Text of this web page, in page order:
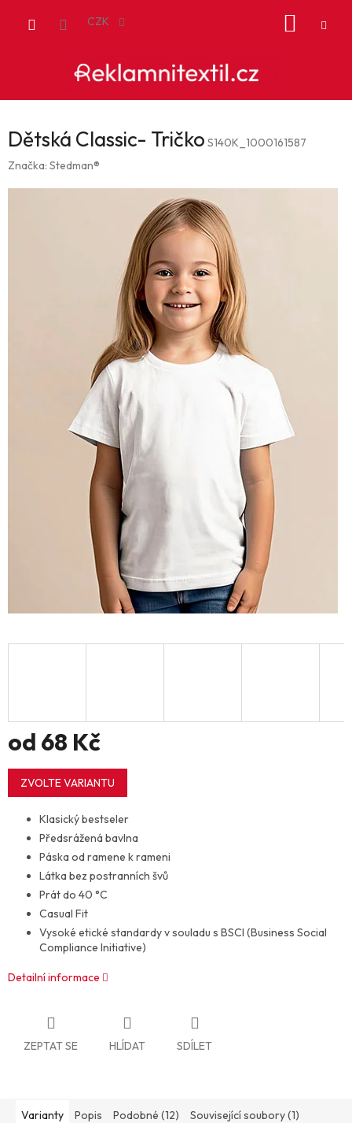
CZK
Dětská Classic- Tričko S140K_1000161587
Značka: Stedman®
od 68 Kč
Měrná
cena:
ZVOLTE VARIANTU
Klasický bestseler
Předsrážená bavlna
Páska od ramene k rameni
Látka bez postranních švů
Prát do 40 °C
Casual Fit
Vysoké etické standardy v souladu s BSCI (Business Social
Compliance Initiative)
Detailní informace
ZEPTAT SE HLÍDAT SDÍLET
Varianty Popis Podobné (12) Související soubory (1)